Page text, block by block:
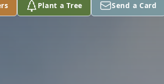
Plant a Tree Send a Card